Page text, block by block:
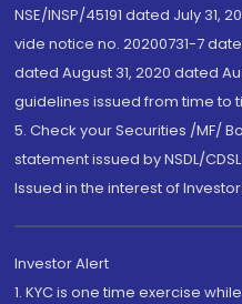
NSE/INSP/45191 dated July 31,
vide notice no. 20200731-7
dated August 31, 2020 dated
guidelines issued from time to
5. Check your Securities /MF/
statement issued by NSDL/
Issued in the interest of
Investor Alert
1. KYC is one time exercise